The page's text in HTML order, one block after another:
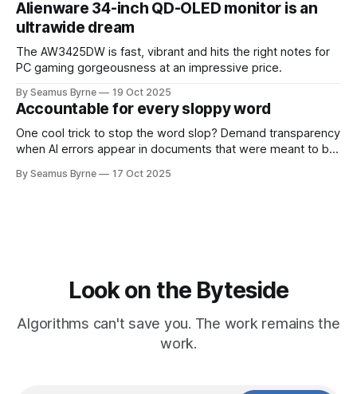
Alienware 34-inch QD-OLED monitor is an
ultrawide dream
The AW3425DW is fast, vibrant and hits the right notes for
PC gaming gorgeousness at an impressive price.
By Seamus Byrne 19 Oct 2025
Accountable for every sloppy word
One cool trick to stop the word slop? Demand transparency
when AI errors appear in documents that were meant to be
By Seamus Byrne 17 Oct 2025
Look on the Byteside
Algorithms can't save you. The work remains the
work.